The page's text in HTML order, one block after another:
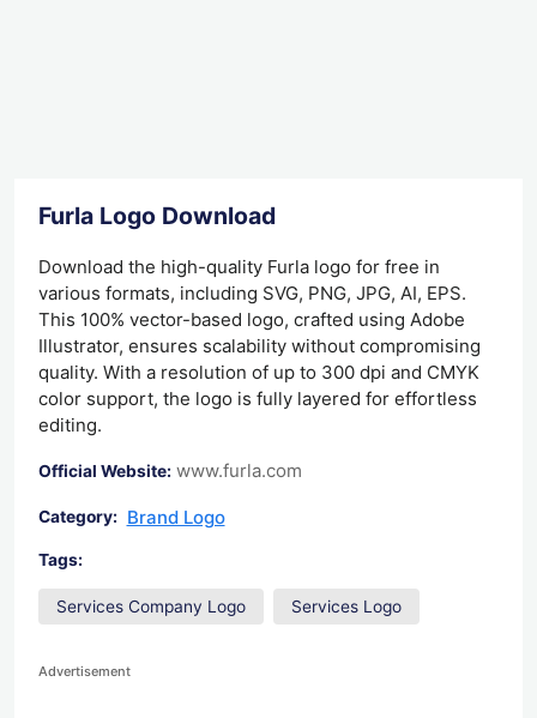
Furla Logo Download
Download the high-quality Furla logo for free in
various formats, including SVG, PNG, JPG, AI, EPS.
This 100% vector-based logo, crafted using Adobe
Illustrator, ensures scalability without compromising
quality. With a resolution of up to 300 dpi and CMYK
color support, the logo is fully layered for effortless
editing.
Official Website: www.furla.com
Category: Brand Logo
Tags:
Services Company Logo Services Logo
Advertisement